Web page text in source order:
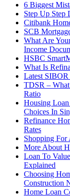
6 Biggest
Step Up Step
Citibank
SCB
What Are
Income
HSBC
What Is
Latest
TDSR –
Ratio
Housing
Choices In
Refinance
Rates
Shopping For
More About
Loan To
Explained
Choosing
Construction
Home Loan